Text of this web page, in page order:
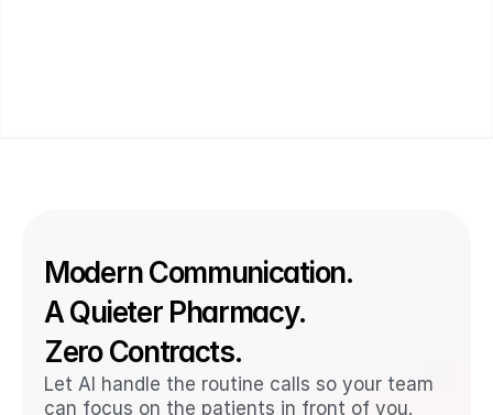
Modern Communication.
A Quieter Pharmacy.
Zero Contracts.
Let AI handle the routine calls so your team
can focus on the patients in front of you.